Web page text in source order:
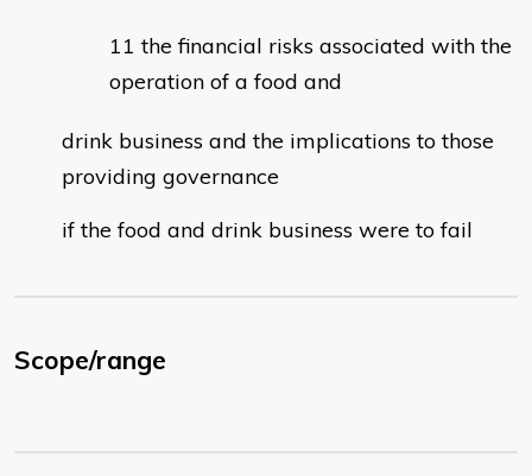
the financial risks associated with the
operation of a food and
drink business and the implications to those
providing governance
if the food and drink business were to fail
Scope/range